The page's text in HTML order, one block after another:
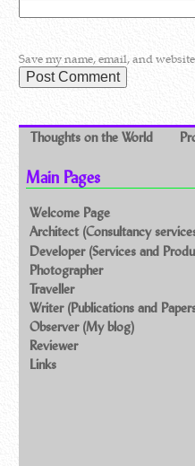
Save my name, email, and
Thoughts on the World
Main Pages
Welcome Page
Architect (Consultancy
Developer (Services and
Photographer
Traveller
Writer (Publications and
Observer (My blog)
Reviewer
Links